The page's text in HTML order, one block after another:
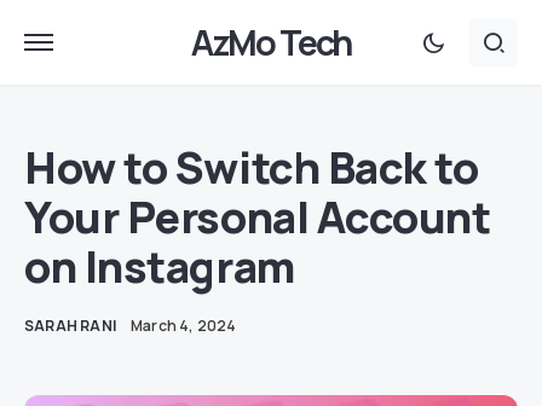
AzMo Tech
How to Switch Back to
Your Personal Account
on Instagram
SARAH RANI March 4, 2024